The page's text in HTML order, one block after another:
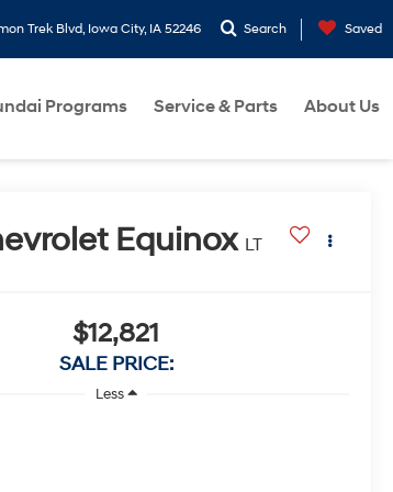
Trek Blvd, Iowa City, IA 52246 Search Saved
Programs Service & Parts About Us
Equinox LT
$12,821
SALE PRICE:
Less